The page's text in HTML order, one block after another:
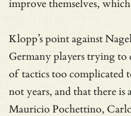
improve themselves, which
Klopp’s point against
Germany players trying to
of tactics too complicated
not years, and that there
Mauricio Pochettino,